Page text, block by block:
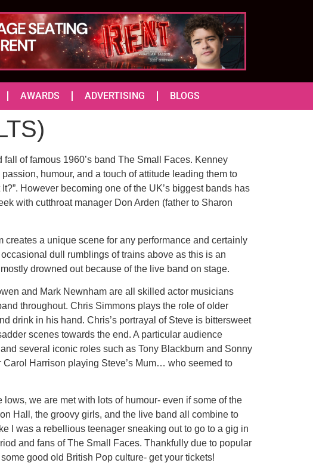
AWARDS ADVERTISING BLOGS
of famous 1960’s band The Small Faces. Kenney
humour, and a touch of attitude leading them to
However becoming one of the UK’s biggest bands has
with cutthroat manager Don Arden (father to Sharon
a unique scene for any performance and certainly
dull rumblings of trains above as this is an
drowned out because of the live band on stage.
and Mark Newnham are all skilled actor musicians
throughout. Chris Simmons plays the role of older
drink in his hand. Chris’s portrayal of Steve is bittersweet
scenes towards the end. A particular audience
several iconic roles such as Tony Blackburn and Sonny
Harrison playing Steve’s Mum… who seemed to
we are met with lots of humour- even if some of the
Hall, the groovy girls, and the live band all combine to
I was a rebellious teenager sneaking out to go to a gig in
and fans of The Small Faces. Thankfully due to popular
good old British Pop culture- get your tickets!